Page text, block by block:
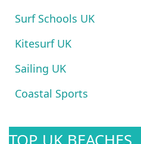
Surf Schools UK
Kitesurf UK
Sailing UK
Coastal Sports